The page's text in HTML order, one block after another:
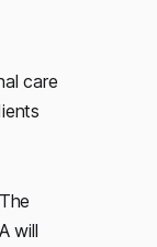
care
will